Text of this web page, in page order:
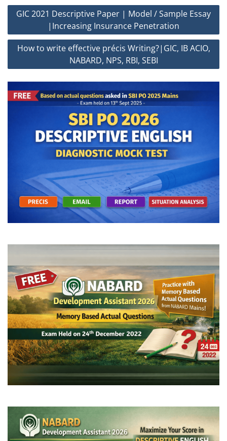
Post
navigation
GIC 2021 Descriptive Paper | Model / Sample Essay
|Increasing Insurance Penetration
How to write effective précis Writing?|GIC, IB ACIO,
NABARD, NPS, RBI, SEBI